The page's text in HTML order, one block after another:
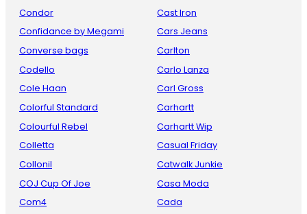
Condor
Confidance by Megami
Converse bags
Codello
Cole Haan
Colorful Standard
Colourful Rebel
Colletta
Collonil
COJ Cup Of Joe
Com4
Cast Iron
Cars Jeans
Carlton
Carlo Lanza
Carl Gross
Carhartt
Carhartt Wip
Casual Friday
Catwalk Junkie
Casa Moda
Cada